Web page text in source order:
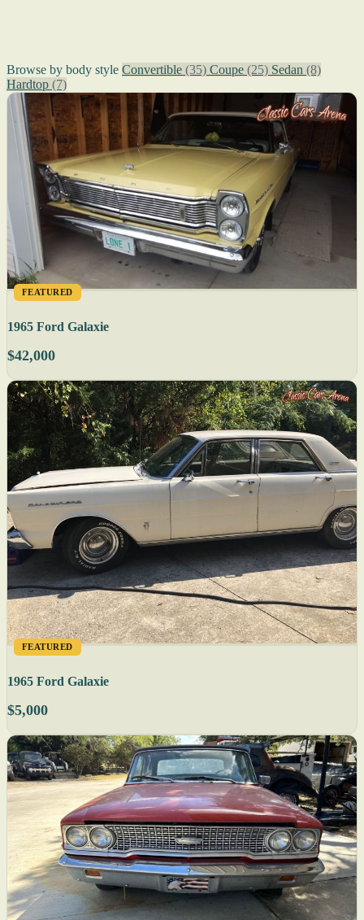
Browse by body style Convertible (35) Coupe (25) Sedan (8)
Hardtop (7)
FEATURED
1965 Ford Galaxie
$42,000
FEATURED
1965 Ford Galaxie
$5,000